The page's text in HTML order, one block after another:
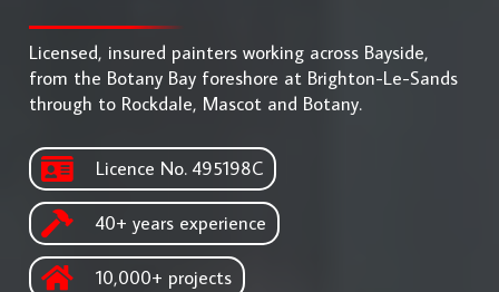
Licensed, insured painters working across Bayside,
from the Botany Bay foreshore at Brighton-Le-Sands
through to Rockdale, Mascot and Botany.
Licence No. 495198C
40+ years experience
10,000+ projects